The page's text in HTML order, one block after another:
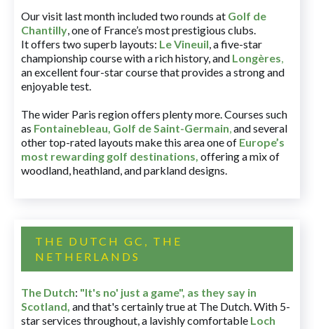
Our visit last month included two rounds at Golf de
Chantilly, one of France’s most prestigious clubs.
It offers two superb layouts: Le Vineuil, a five-star
championship course with a rich history, and Longères,
an excellent four-star course that provides a strong and
enjoyable test.
The wider Paris region offers plenty more. Courses such
as Fontainebleau, Golf de Saint-Germain,and several
other top-rated layouts make this area one of Europe’s
most rewarding golf destinations, offering a mix of
woodland, heathland, and parkland designs.
THE DUTCH GC, THE
NETHERLANDS
The Dutch: "It's no' just a game", as they say in
Scotland, and that's certainly true at The Dutch. With 5-
star services throughout, a lavishly comfortable Loch